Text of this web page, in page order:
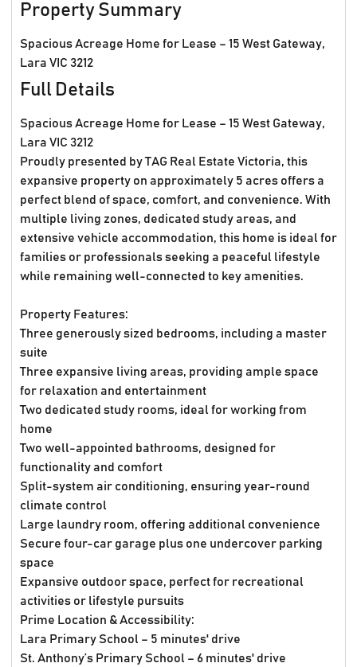
Property Summary
Spacious Acreage Home for Lease – 15 West Gateway,
Lara VIC 3212
Full Details
Spacious Acreage Home for Lease – 15 West Gateway,
Lara VIC 3212
Proudly presented by TAG Real Estate Victoria, this
expansive property on approximately 5 acres offers a
perfect blend of space, comfort, and convenience. With
multiple living zones, dedicated study areas, and
extensive vehicle accommodation, this home is ideal for
families or professionals seeking a peaceful lifestyle
while remaining well-connected to key amenities.
Property Features:
Three generously sized bedrooms, including a master
suite
Three expansive living areas, providing ample space
for relaxation and entertainment
Two dedicated study rooms, ideal for working from
home
Two well-appointed bathrooms, designed for
functionality and comfort
Split-system air conditioning, ensuring year-round
climate control
Large laundry room, offering additional convenience
Secure four-car garage plus one undercover parking
space
Expansive outdoor space, perfect for recreational
activities or lifestyle pursuits
Prime Location & Accessibility:
Lara Primary School – 5 minutes' drive
St. Anthony’s Primary School – 6 minutes' drive